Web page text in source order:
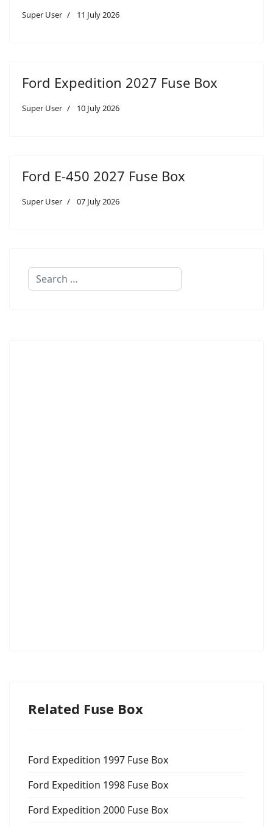
Super User 11 July 2026
Ford Expedition 2027 Fuse Box
Super User 10 July 2026
Ford E-450 2027 Fuse Box
Super User 07 July 2026
Search
Related Fuse Box
Ford Expedition 1997 Fuse Box
Ford Expedition 1998 Fuse Box
Ford Expedition 2000 Fuse Box